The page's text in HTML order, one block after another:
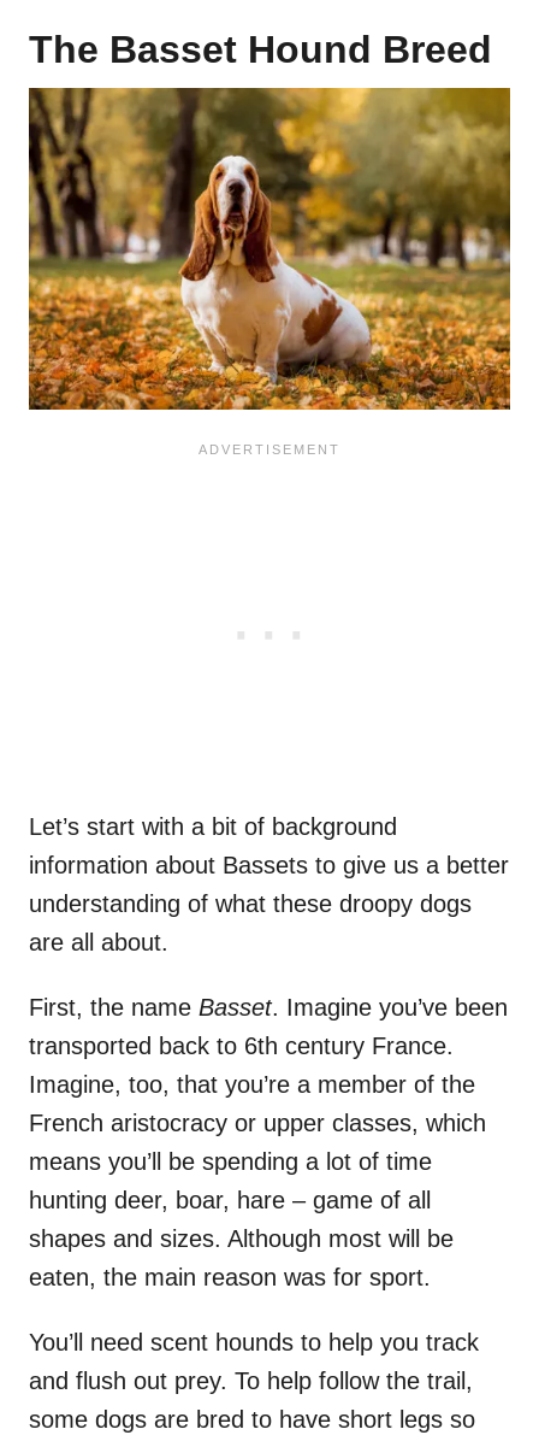
The Basset Hound Breed
Let’s start with a bit of background
information about Bassets to give us a better
understanding of what these droopy dogs
are all about.
First, the name Basset. Imagine you’ve been
transported back to 6th century France.
Imagine, too, that you’re a member of the
French aristocracy or upper classes, which
means you’ll be spending a lot of time
hunting deer, boar, hare – game of all
shapes and sizes. Although most will be
eaten, the main reason was for sport.
You’ll need scent hounds to help you track
and flush out prey. To help follow the trail,
some dogs are bred to have short legs so